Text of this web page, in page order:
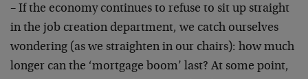
– If the economy continues to refuse to sit up straight
in the job creation department, we catch ourselves
wondering (as we straighten in our chairs): how much
longer can the ‘mortgage boom’ last? At some point,